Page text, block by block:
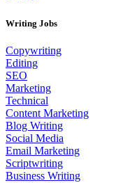
Writing Jobs
Copywriting
Editing
SEO
Marketing
Technical
Content Marketing
Blog Writing
Social Media
Email Marketing
Scriptwriting
Business Writing